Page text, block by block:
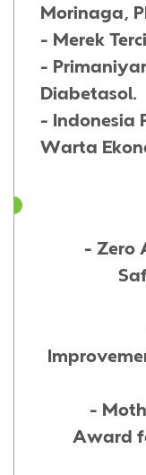
Morinaga,
- Merek
-
Diabetasol.
- Indonesia
Warta
- Zero
-
Award